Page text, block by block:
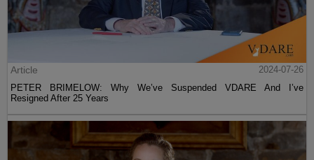
Article
2024-07-26
PETER BRIMELOW: Why We’ve Suspended VDARE And I’ve
Resigned After 25 Years